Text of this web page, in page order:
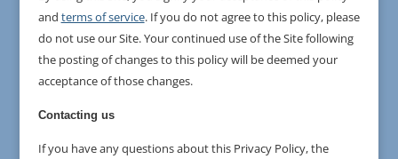
and terms of service. If you do not agree to this policy, please
do not use our Site. Your continued use of the Site following
the posting of changes to this policy will be deemed your
acceptance of those changes.
Contacting us
If you have any questions about this Privacy Policy, the